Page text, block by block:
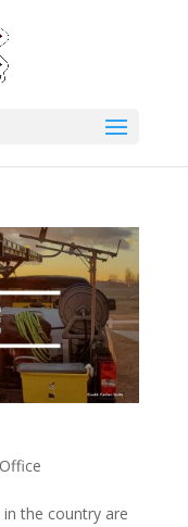
Office
the country are